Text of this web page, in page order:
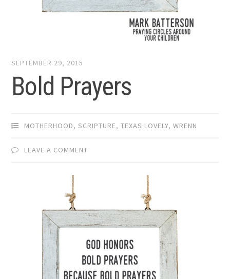
SEPTEMBER 29, 2015
Bold Prayers
MOTHERHOOD,SCRIPTURE,TEXAS LOVELY,WRENN
LEAVE A COMMENT